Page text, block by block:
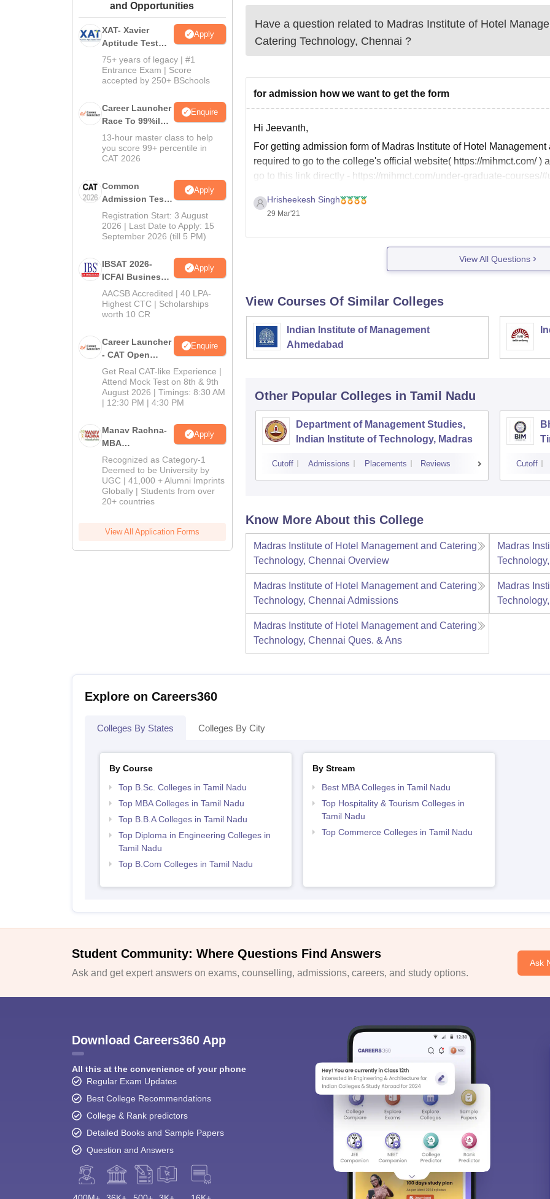
and Opportunities
XAT- Xavier
Aptitude Test
2027
Apply
75+ years of legacy | #1
Entrance Exam | Score
accepted by 250+ BSchools
Career Launcher
Race To 99%ile
In CAT 2026
Enquire
13-hour master class to help
you score 99+ percentile in
CAT 2026
Common
Admission Test
2026 (CAT 2026)
Apply
Registration Start: 3 August
2026 | Last Date to Apply: 15
September 2026 (till 5 PM)
IBSAT 2026-
ICFAI Business
School
MBA/PGPM 2027
Apply
AACSB Accredited | 40 LPA-
Highest CTC | Scholarships
worth 10 CR
Career Launcher
- CAT Open
Mock Test
Enquire
Get Real CAT-like Experience |
Attend Mock Test on 8th & 9th
August 2026 | Timings: 8:30 AM
| 12:30 PM | 4:30 PM
Manav Rachna-
MBA
Admissions
2026
Apply
Recognized as Category-1
Deemed to be University by
UGC | 41,000 + Alumni Imprints
Globally | Students from over
20+ countries
View All Application Forms
Have a question related to Madras Institute of Hotel
Catering Technology, Chennai ?
for admission how we want to get the form
Hi Jeevanth,
For getting admission form of Madras Institute of Hotel
required to go to the college's official website( https://mihmct.com/ )
go to this link directly - https://mihmct.com/under-graduate-courses/
Hrisheekesh Singh
29 Mar'21
View All Questions
View Courses Of Similar Colleges
Indian Institute of Management
Ahmedabad
Other Popular Colleges in Tamil Nadu
Department of Management Studies,
Indian Institute of Technology, Madras
Cutoff Admissions Placements Reviews Cutoff
Know More About this College
Madras Institute of Hotel Management and Catering
Technology, Chennai Overview
Madras
Madras Institute of Hotel Management and Catering
Technology, Chennai Admissions
Madras
Madras Institute of Hotel Management and Catering
Technology, Chennai Ques. & Ans
Explore on Careers360
Colleges By States Colleges By City
By Course
Top B.Sc. Colleges in Tamil Nadu
Top MBA Colleges in Tamil Nadu
Top B.B.A Colleges in Tamil Nadu
Top Diploma in Engineering Colleges in
Tamil Nadu
Top B.Com Colleges in Tamil Nadu
By Stream
Best MBA Colleges in Tamil Nadu
Top Hospitality & Tourism Colleges in
Tamil Nadu
Top Commerce Colleges in Tamil Nadu
Student Community: Where Questions Find Answers
Ask and get expert answers on exams, counselling, admissions, careers, and study options.
Ask
Download Careers360 App
All this at the convenience of your phone
Regular Exam Updates
Best College Recommendations
College & Rank predictors
Detailed Books and Sample Papers
Question and Answers